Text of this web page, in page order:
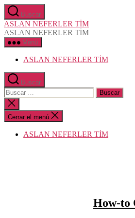
Saltar
al
contenido
Buscar
ASLAN NEFERLER TİM
ASLAN NEFERLER TİM
Menú
ASLAN NEFERLER TİM
Buscar
Buscar:
Cerrar
la
búsqueda
Cerrar el menú
ASLAN NEFERLER TİM
How-to